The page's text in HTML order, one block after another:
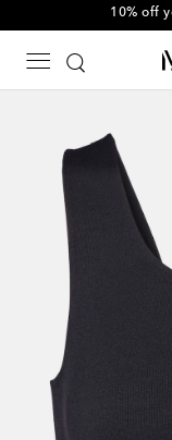
10% off